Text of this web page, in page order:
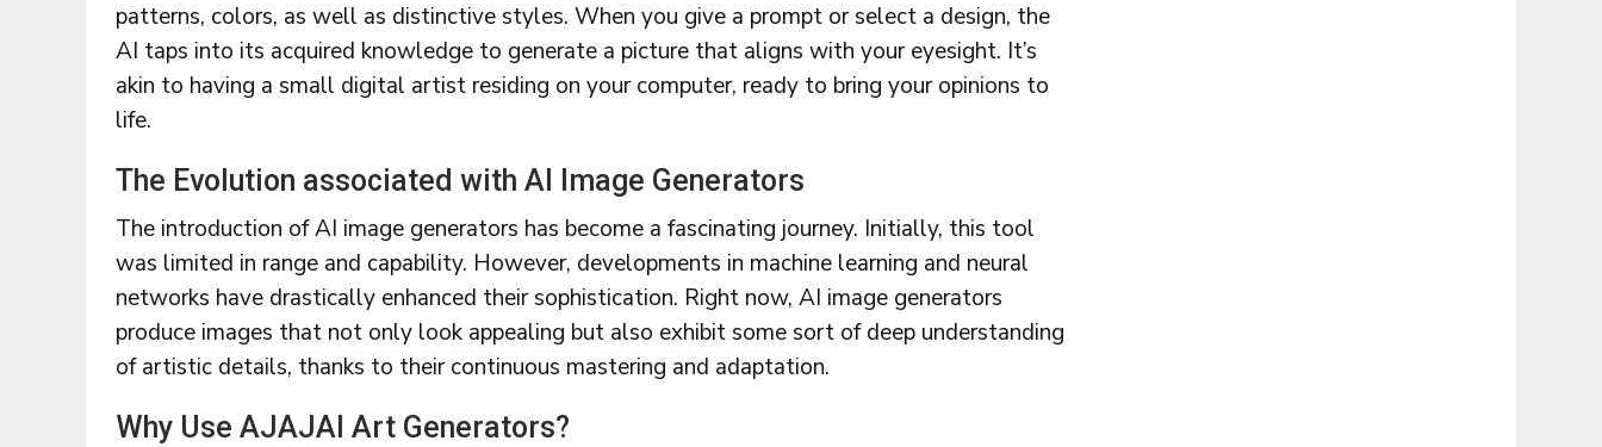
patterns, colors, as well as distinctive styles. When you give a prompt or select a design, the
AI taps into its acquired knowledge to generate a picture that aligns with your eyesight. It’s
akin to having a small digital artist residing on your computer, ready to bring your opinions to
life.
The Evolution associated with AI Image Generators
The introduction of AI image generators has become a fascinating journey. Initially, this tool
was limited in range and capability. However, developments in machine learning and neural
networks have drastically enhanced their sophistication. Right now, AI image generators
produce images that not only look appealing but also exhibit some sort of deep understanding
of artistic details, thanks to their continuous mastering and adaptation.
Why Use AJAJAI Art Generators?